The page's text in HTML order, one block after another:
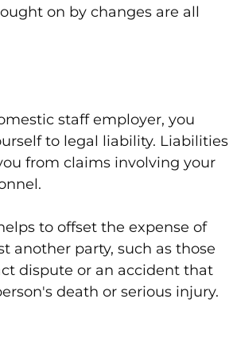
on by changes are all
staff employer, you
to legal liability. Liabilities
from claims involving your
to offset the expense of
another party, such as those
dispute or an accident that
death or serious injury.